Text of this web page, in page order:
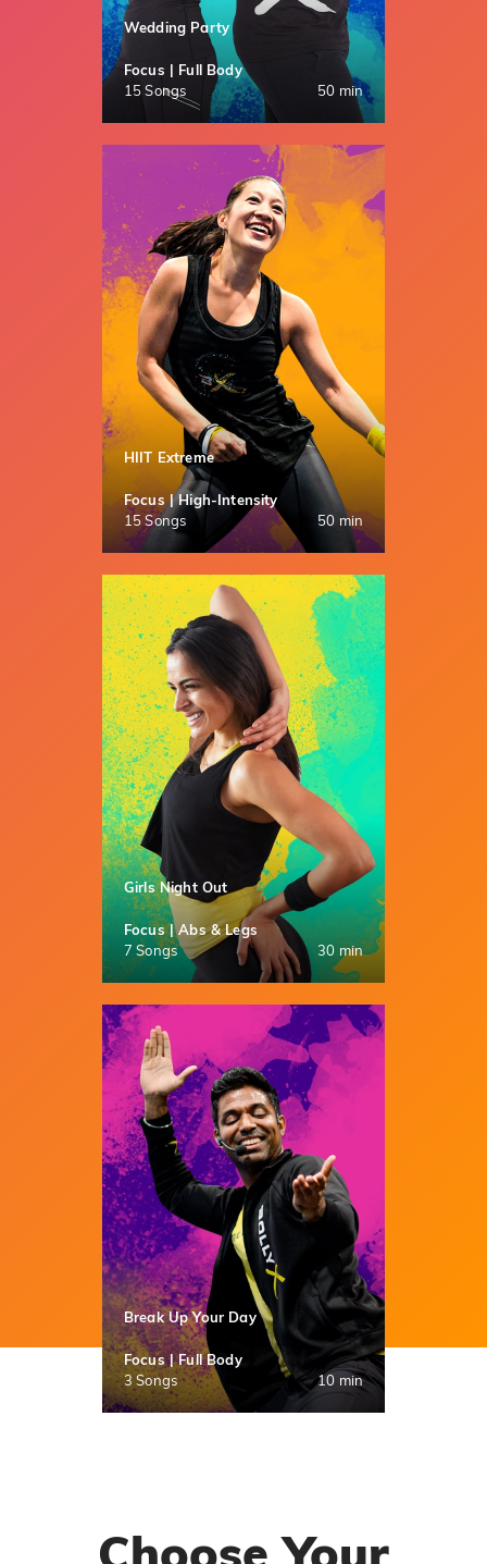
Wedding Party
Focus | Full Body
15 Songs
50 min
HIIT Extreme
Focus | High-Intensity
15 Songs
50 min
Girls Night Out
Focus | Abs & Legs
7 Songs
30 min
Break Up Your Day
Focus | Full Body
3 Songs
10 min